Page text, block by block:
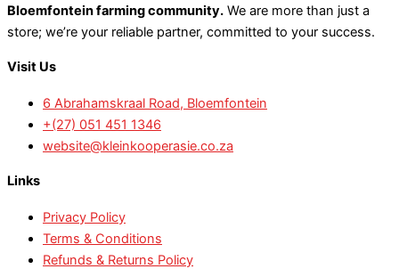
Bloemfontein farming community. We are more than just a
store; we’re your reliable partner, committed to your success.
Visit Us
6 Abrahamskraal Road, Bloemfontein
+(27) 051 451 1346
website@kleinkooperasie.co.za
Links
Privacy Policy
Terms & Conditions
Refunds & Returns Policy